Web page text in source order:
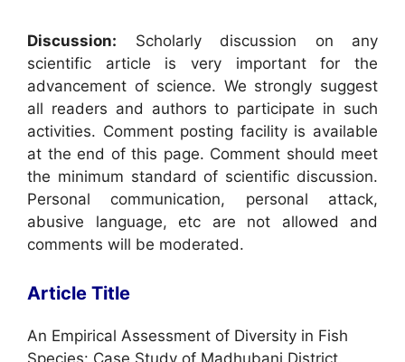
Discussion: Scholarly discussion on any
scientific article is very important for the
advancement of science. We strongly suggest
all readers and authors to participate in such
activities. Comment posting facility is available
at the end of this page. Comment should meet
the minimum standard of scientific discussion.
Personal communication, personal attack,
abusive language, etc are not allowed and
comments will be moderated.
Article Title
An Empirical Assessment of Diversity in Fish
Species: Case Study of Madhubani District,